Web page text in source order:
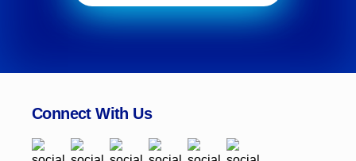
Connect With Us